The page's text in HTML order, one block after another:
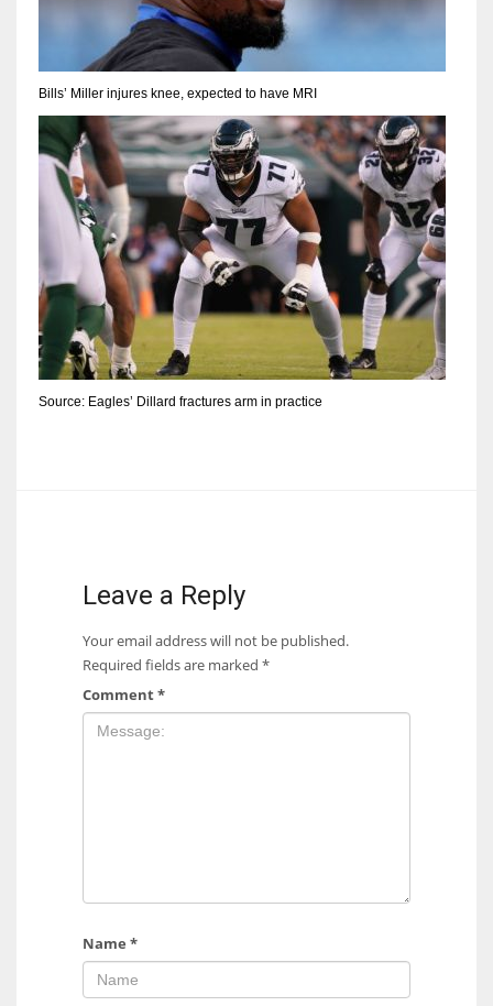
Bills’ Miller injures knee, expected to have MRI
Source: Eagles’ Dillard fractures arm in practice
Leave a Reply
Your email address will not be published.
Required fields are marked *
Comment*
Name *